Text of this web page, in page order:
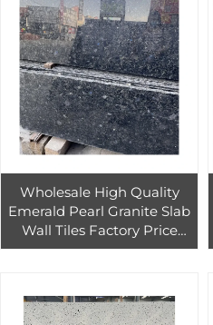
Wholesale High Quality
Emerald Pearl Granite Slab
Wall Tiles Factory Price
Emerald Pearl Granite